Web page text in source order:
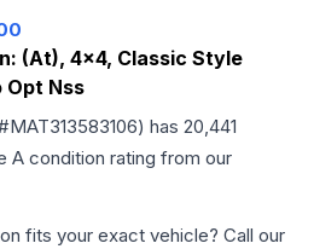
(At), 4x4, Classic Style
Opt Nss
MAT313583106) has 20,441
A condition rating from our
fits your exact vehicle? Call our